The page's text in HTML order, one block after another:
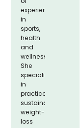
experience
in
sports,
health
and
wellness.
She
specializes
in
practical,
sustainable
weight-
loss